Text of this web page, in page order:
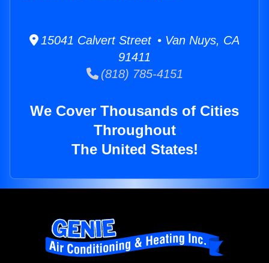
15041 Calvert Street • Van Nuys, CA
91411
(818) 785-4151
We Cover Thousands of Cities
Throughout
The United States!